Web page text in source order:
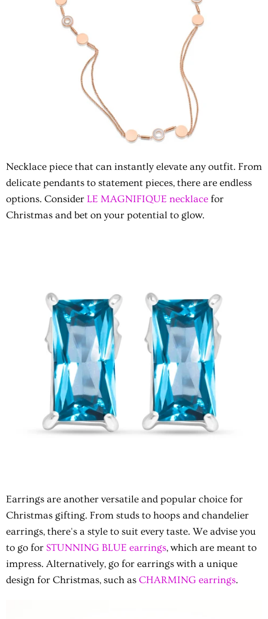
Necklace piece that can instantly elevate any outfit. From
delicate pendants to statement pieces, there are endless
options. Consider LE MAGNIFIQUE necklace for
Christmas and bet on your potential to glow.
Earrings are another versatile and popular choice for
Christmas gifting. From studs to hoops and chandelier
earrings, there's a style to suit every taste. We advise you
to go for STUNNING BLUE earrings, which are meant to
impress. Alternatively, go for earrings with a unique
design for Christmas, such as CHARMING earrings.